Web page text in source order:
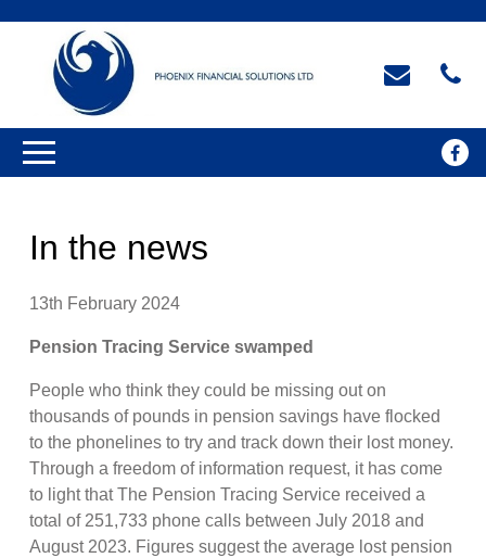
In the news
13th February 2024
Pension Tracing Service swamped
People who think they could be missing out on
thousands of pounds in pension savings have flocked
to the phonelines to try and track down their lost money.
Through a freedom of information request, it has come
to light that The Pension Tracing Service received a
total of 251,733 phone calls between July 2018 and
August 2023. Figures suggest the average lost pension